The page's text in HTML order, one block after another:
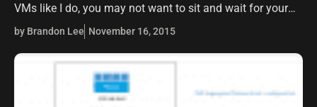
VMs like I do, you may not want to sit and wait for your
Windows Server 2012 R2 VM to download…
by Brandon Lee November 16, 2015